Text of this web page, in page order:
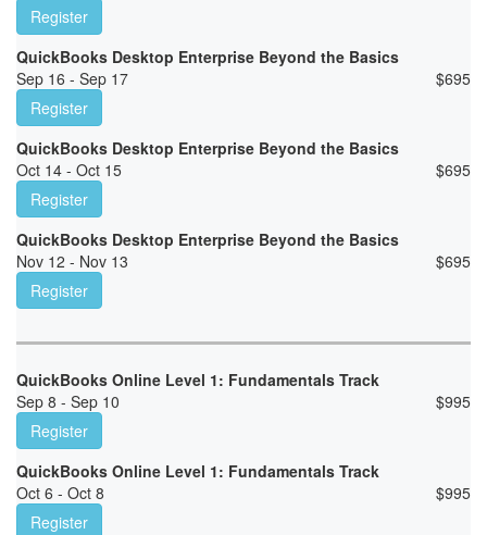
Register
QuickBooks Desktop Enterprise Beyond the Basics
Sep 16 - Sep 17
$695
Register
QuickBooks Desktop Enterprise Beyond the Basics
Oct 14 - Oct 15
$695
Register
QuickBooks Desktop Enterprise Beyond the Basics
Nov 12 - Nov 13
$695
Register
QuickBooks Online Level 1: Fundamentals Track
Sep 8 - Sep 10
$995
Register
QuickBooks Online Level 1: Fundamentals Track
Oct 6 - Oct 8
$995
Register